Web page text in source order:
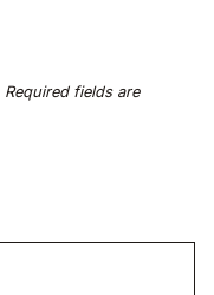
Required fields are